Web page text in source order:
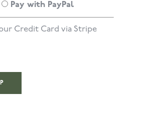
Pay with PayPal
Credit Card via Stripe